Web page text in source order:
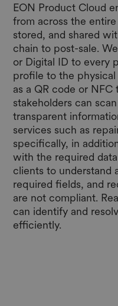
EON Product Cloud
from across the
stored, and shared
chain to post-sale.
or Digital ID to every
profile to the physical
as a QR code or
stakeholders can
transparent
services such as
specifically, in
with the required
clients to understand
required fields, and
are not compliant.
can identify and
efficiently.